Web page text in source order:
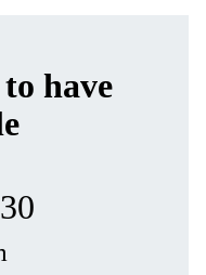
have